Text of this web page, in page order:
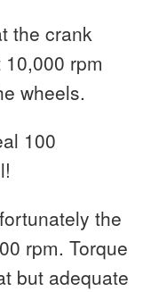
the crank
rpm
wheels.
100
the
rpm. Torque
but adequate